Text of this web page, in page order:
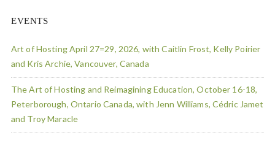
EVENTS
Art of Hosting April 27=29, 2026, with Caitlin Frost, Kelly Poirier
and Kris Archie, Vancouver, Canada
The Art of Hosting and Reimagining Education, October 16-18,
Peterborough, Ontario Canada, with Jenn Williams, Cédric Jamet
and Troy Maracle